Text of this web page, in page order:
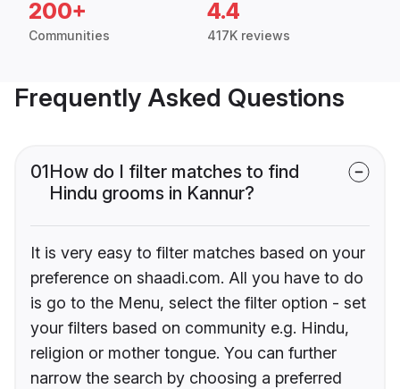
200+
Communities
4.4
417K reviews
Frequently Asked Questions
01How do I filter matches to find
Hindu grooms in Kannur?
It is very easy to filter matches based on your
preference on shaadi.com. All you have to do
is go to the Menu, select the filter option - set
your filters based on community e.g. Hindu,
religion or mother tongue. You can further
narrow the search by choosing a preferred